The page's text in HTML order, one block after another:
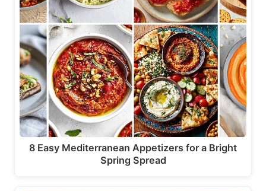
8 Easy Mediterranean Appetizers for a Bright
Spring Spread